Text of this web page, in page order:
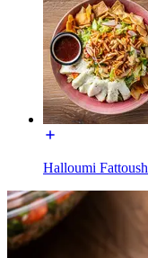
Halloumi Fattoush